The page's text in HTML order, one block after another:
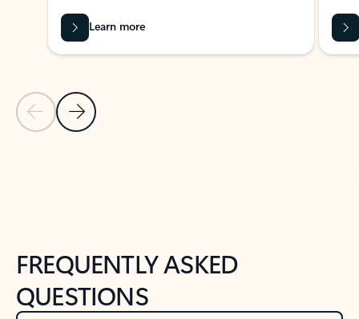
Previous Slide
Next Slide
Learn more
FREQUENTLY ASKED
QUESTIONS